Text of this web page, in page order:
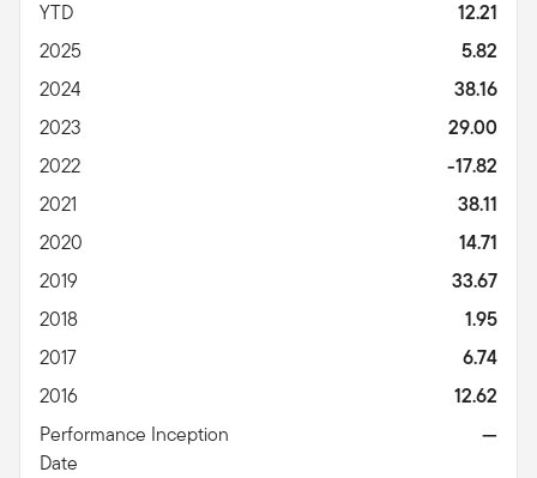
YTD
12.21
2025
5.82
2024
38.16
2023
29.00
2022
-17.82
2021
38.11
2020
14.71
2019
33.67
2018
1.95
2017
6.74
2016
12.62
Performance Inception
Date
—